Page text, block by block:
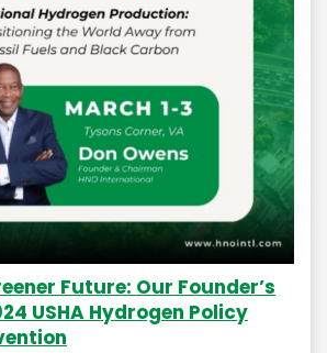
Future: Our Founder’s
USHA Hydrogen Policy